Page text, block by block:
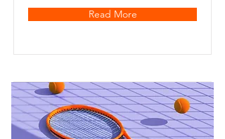
Read More